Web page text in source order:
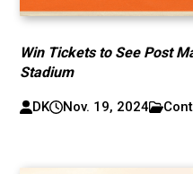
Win Tickets to See Post
Stadium
DK Nov. 19, 2024